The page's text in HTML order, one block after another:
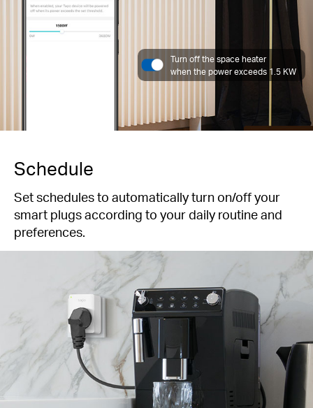
Turn off the space heater
when the power exceeds 1.5 KW
Schedule
Set schedules to automatically turn on/off your
smart plugs according to your daily routine and
preferences.